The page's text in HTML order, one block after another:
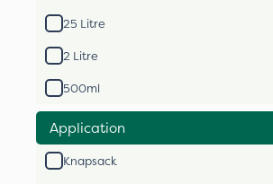
25 Litre
2 Litre
500ml
Application
Knapsack